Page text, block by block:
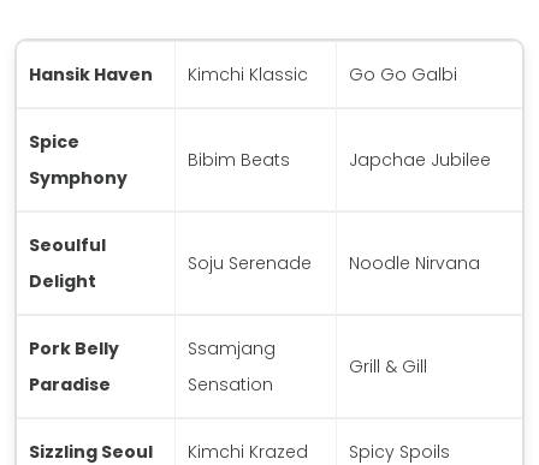
Hansik Haven Kimchi Klassic Go Go Galbi
Spice
Symphony
Bibim Beats Japchae Jubilee
Seoulful
Delight
Soju Serenade Noodle Nirvana
Pork Belly
Paradise
Ssamjang
Sensation
Grill & Gill
Sizzling Seoul Kimchi Krazed Spicy Spoils